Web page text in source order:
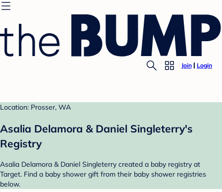
Join Login
Location: Prosser, WA
Asalia Delamora & Daniel Singleterry's
Registry
Asalia Delamora & Daniel Singleterry created a baby registry at
Target. Find a baby shower gift from their baby shower registries
below.